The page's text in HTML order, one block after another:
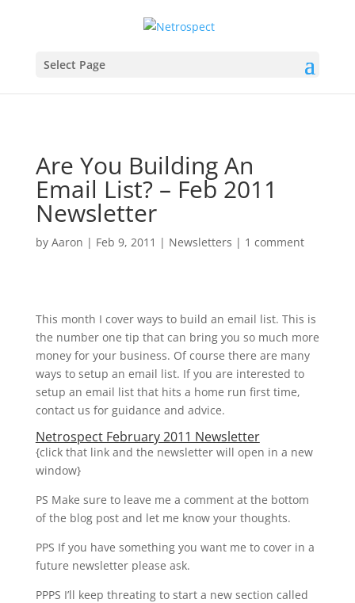
Select Page
Are You Building An
Email List? – Feb 2011
Newsletter
by Aaron | Feb 9, 2011 | Newsletters | 1 comment
This month I cover ways to build an email list. This is
the number one tip that can bring you so much more
money for your business. Of course there are many
ways to setup an email list. If you are interested to
setup an email list that hits a home run first time,
contact us for guidance and advice.
Netrospect February 2011 Newsletter
{click that link and the newsletter will open in a new
window}
PS Make sure to leave me a comment at the bottom
of the blog post and let me know your thoughts.
PPS If you have something you want me to cover in a
future newsletter please ask.
PPPS I’ll keep threating to start a new section called